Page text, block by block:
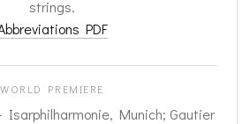
strings.
PDF
WORLD PREMIERE
Isarphilharmonie, Munich; Gautier